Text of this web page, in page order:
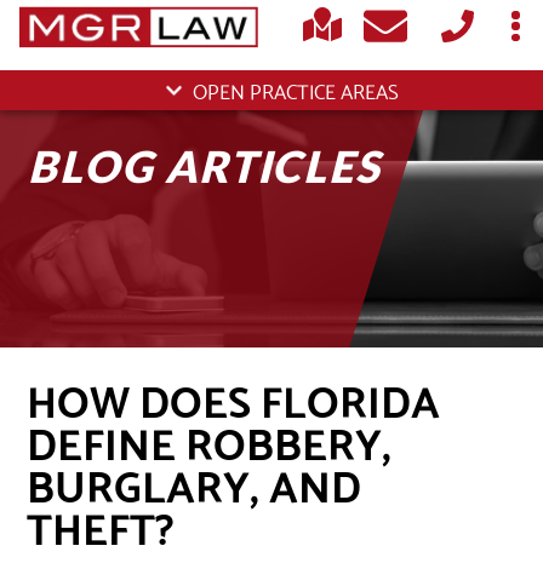
OPEN PRACTICE AREAS
BLOG ARTICLES
HOW DOES FLORIDA
DEFINE ROBBERY,
BURGLARY, AND
THEFT?